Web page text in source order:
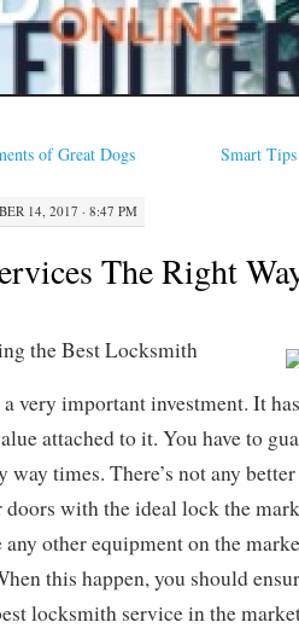
of Great Dogs Smart
14, 2017 · 8:47 PM
The Right
the Best Locksmith
very important investment. It
attached to it. You have to
way times. There’s not any
doors with the ideal lock the
other equipment on the
this happen, you should
locksmith service in the